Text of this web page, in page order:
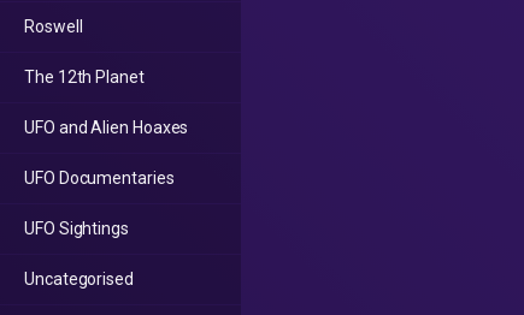
Roswell
The 12th Planet
UFO and Alien Hoaxes
UFO Documentaries
UFO Sightings
Uncategorised